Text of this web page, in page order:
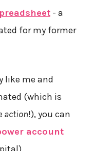
- a
for my former
like me and
(which is
action!), you can
account